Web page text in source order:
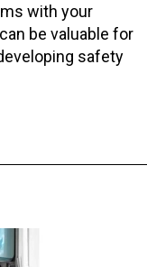
with your
be valuable for
safety